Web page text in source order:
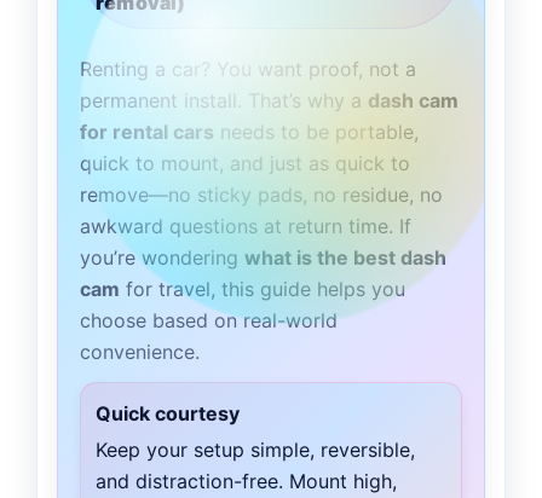
Renting a car? You want proof, not a
permanent install. That’s why a dash cam
for rental cars needs to be portable,
quick to mount, and just as quick to
remove—no sticky pads, no residue, no
awkward questions at return time. If
you’re wondering what is the best dash
cam for travel, this guide helps you
choose based on real-world
convenience.
Quick courtesy
Keep your setup simple, reversible,
and distraction-free. Mount high,